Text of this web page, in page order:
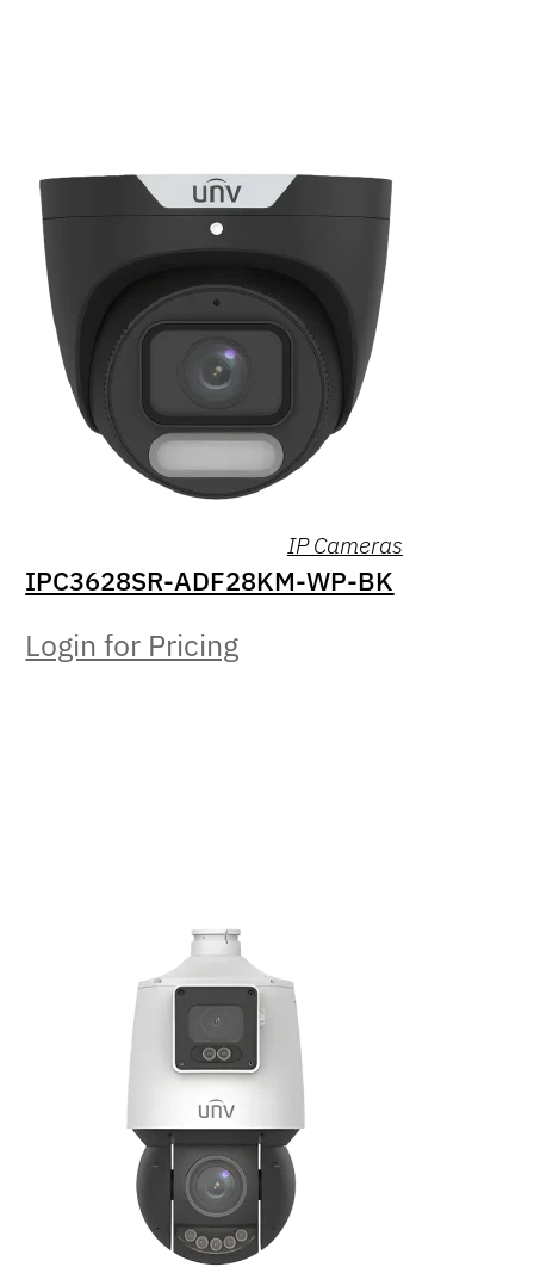
IP Cameras
IPC3628SR-ADF28KM-WP-BK
Login for Pricing